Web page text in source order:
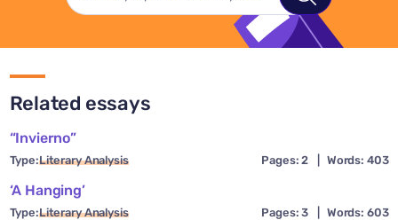
Related essays
“Invierno”
Type:Literary Analysis Pages: 2 Words: 403
‘A Hanging’
Type:Literary Analysis Pages: 3 Words: 603